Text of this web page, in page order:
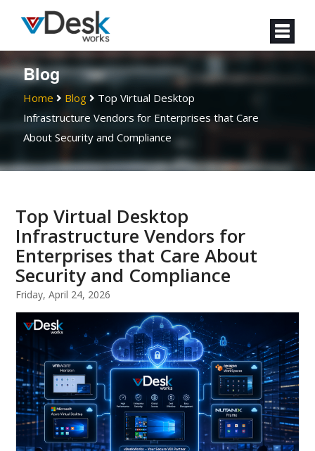
Blog
Home Blog
Top Virtual Desktop
Infrastructure Vendors for Enterprises that Care
About Security and Compliance
Top Virtual Desktop
Infrastructure Vendors for
Enterprises that Care About
Security and Compliance
Friday, April 24, 2026